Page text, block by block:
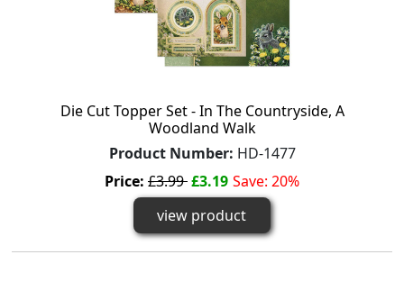
Die Cut Topper Set - In The Countryside, A
Woodland Walk
Product Number: HD-1477
Price: £3.99£3.19 Save: 20%
view product